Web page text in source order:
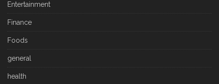
Entertainment
Finance
Foods
general
health